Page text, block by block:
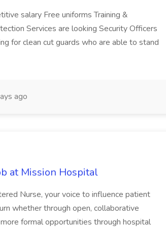
salary Free uniforms Training &
Services are looking Security Officers
for clean cut guards who are able to stand
ago
at Mission Hospital
Nurse, your voice to influence patient
whether through open, collaborative
formal opportunities through hospital